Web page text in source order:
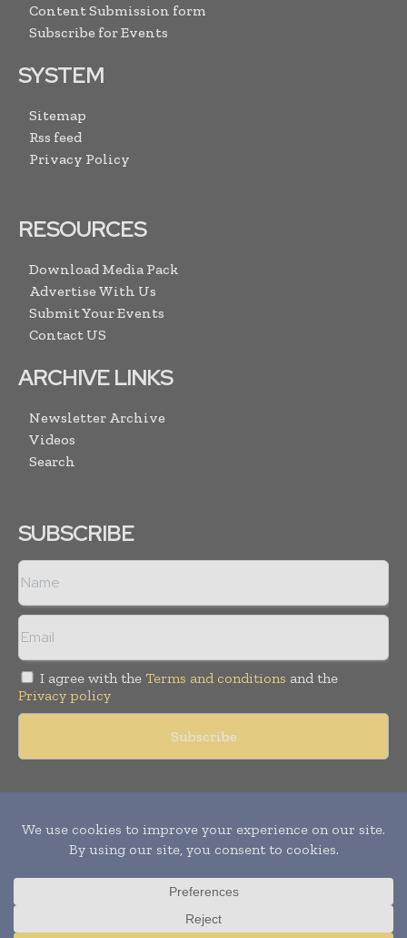
Content Submission form
Subscribe for Events
SYSTEM
Sitemap
Rss feed
Privacy Policy
RESOURCES
Download Media Pack
Advertise With Us
Submit Your Events
Contact US
ARCHIVE LINKS
Newsletter Archive
Videos
Search
SUBSCRIBE
I agree with the Terms and conditions and the
Privacy policy
Copyright © 2011 - 2026World Construction Today. All rights
reserved. Publication of Leo Marcom Pvt Ltd.